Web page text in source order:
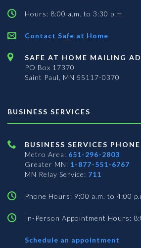
Hours: 8:00 a.m. to 3:30 p.m.
Contact Safe at Home
SAFE AT HOME MAILING
PO Box 17370
Saint Paul, MN 55117-0370
BUSINESS SERVICES
BUSINESS SERVICES
Metro Area: 651-296-2803
Greater MN: 1-877-551-6767
MN Relay Service: 711
Phone Hours: 9:00 a.m. to 4:00
In-Person Appointment Hours:
Schedule an appointment